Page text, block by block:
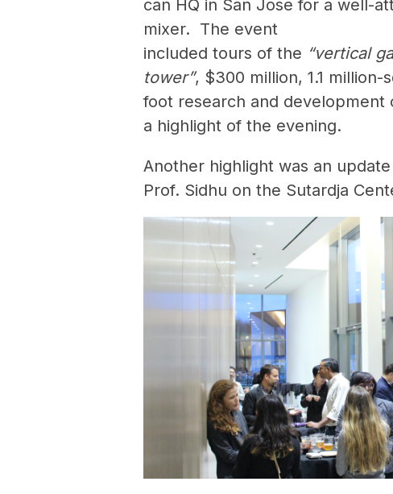
can HQ in San Jose for a well-
mixer. The event
included tours of the “vertical
tower”, $300 million, 1.1 million-
foot research and development
a highlight of the evening.
Another highlight was an
Prof. Sidhu on the Sutardja